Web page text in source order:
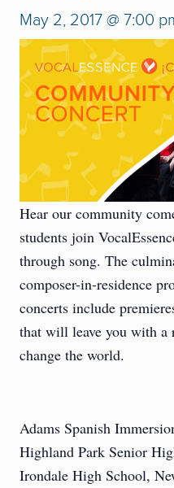
May 2, 2017 @ 7:00
Hear our community
students join
through song. The
composer-in-residence
concerts include
that will leave you with a
change the world.
Adams Spanish
Highland Park Senior
Irondale High School,